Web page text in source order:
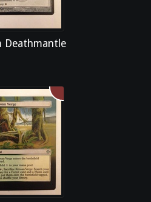
Deathmantle